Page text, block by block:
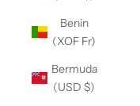
Benin
(XOF Fr)
Bermuda
(USD $)